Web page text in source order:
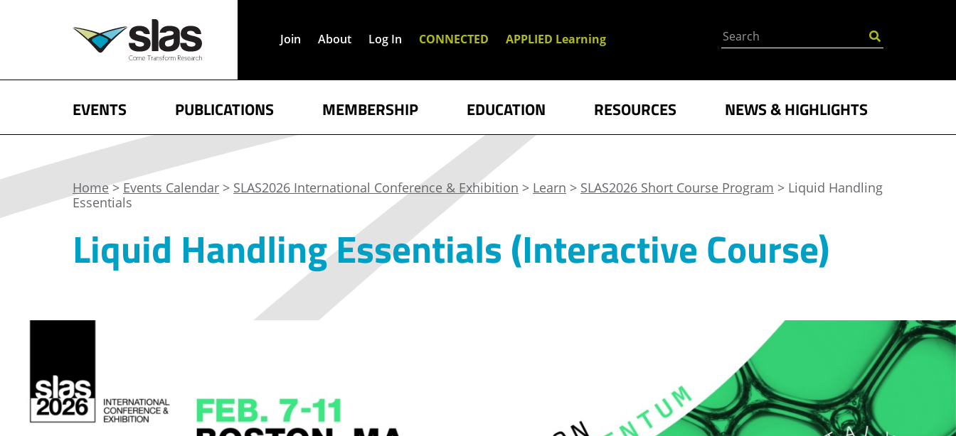
Join About Log In CONNECTED APPLIED Learning Search
EVENTS PUBLICATIONS MEMBERSHIP EDUCATION RESOURCES NEWS & HIGHLIGHTS
Home>Events Calendar > SLAS2026 International Conference & Exhibition > Learn > SLAS2026 Short Course Program > Liquid Handling
Essentials
Liquid Handling Essentials (Interactive Course)